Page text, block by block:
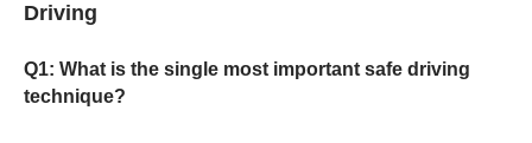
Driving
Q1: What is the single most important safe driving
technique?